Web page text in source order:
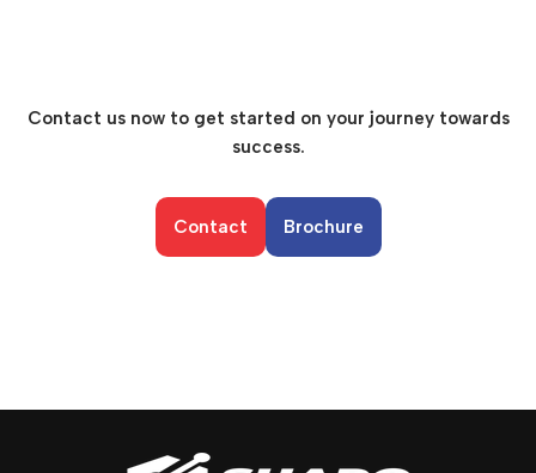
Contact us now to get started on your journey towards
success.
Contact Brochure